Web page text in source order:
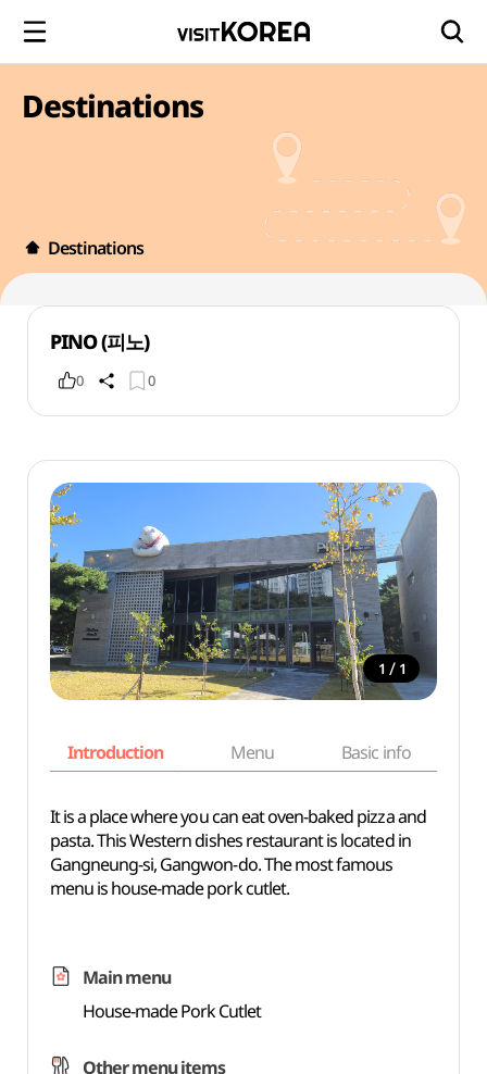
Destinations
Destinations
PINO (피노)
0 0
1 / 1
Introduction Menu Basic info
It is a place where you can eat oven-baked pizza and
pasta. This Western dishes restaurant is located in
Gangneung-si, Gangwon-do. The most famous
menu is house-made pork cutlet.
Main menu
House-made Pork Cutlet
Other menu items